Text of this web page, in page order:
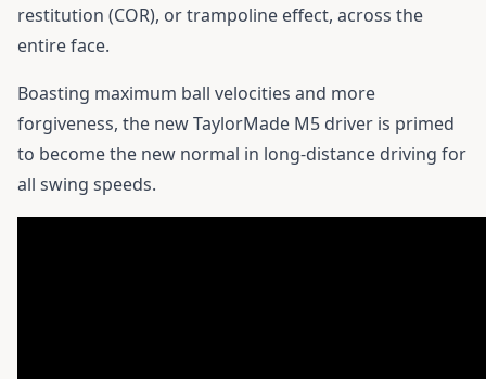
restitution (COR), or trampoline effect, across the
entire face.
Boasting maximum ball velocities and more
forgiveness, the new TaylorMade M5 driver is primed
to become the new normal in long-distance driving for
all swing speeds.